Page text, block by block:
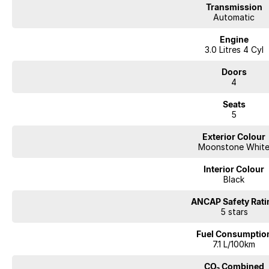
your vehicle needs for the life of ownership. We offer interstate
your vehicle to be traded in. Cant make it to see us straight away? Ask
repayment quote if you already have your finances arranged for peace of
Transmission
Automatic
Engine
3.0 Litres 4 Cyl
Doors
4
Seats
5
Exterior Colour
Moonstone White
Interior Colour
Black
ANCAP Safety
5 stars
Fuel
7.1 L/100km
CO₂ Combined